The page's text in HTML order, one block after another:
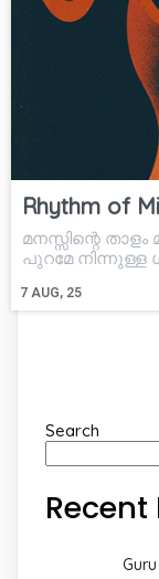
Rhythm of
7 AUG, 25
മനസ്സിന്റെ
പുറമേ
Search
Recent